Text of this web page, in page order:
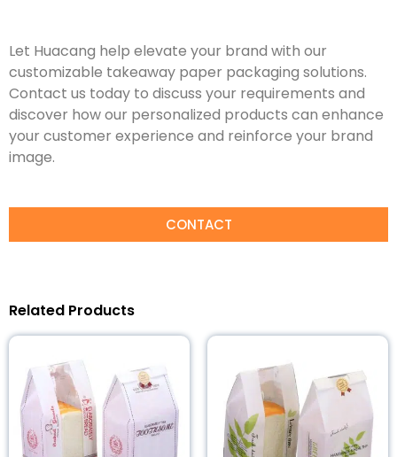
Let Huacang help elevate your brand with our
customizable takeaway paper packaging solutions.
Contact us today to discuss your requirements and
discover how our personalized products can enhance
your customer experience and reinforce your brand
image.
CONTACT
Related Products